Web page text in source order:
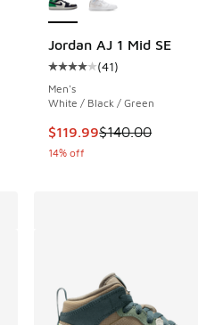
Jordan AJ 1 Mid SE
Average customer
(41)
Men's
White / Black / Green
This item is on sale.
$119.99$140.00
14% off